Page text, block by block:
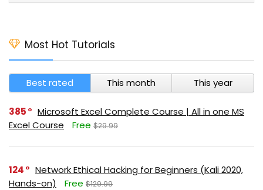
Most Hot Tutorials
Best rated This month This year
385
Microsoft Excel Complete Course | All in one MS
Excel Course
Free $29.99
124
Network Ethical Hacking for Beginners (Kali 2020,
Hands-on)
Free $129.99